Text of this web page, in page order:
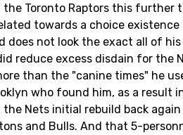
Toronto Raptors this further
towards a choice
not look the exact all of
reduce excess disdain for
than the "canine times" he
who found him, as a
the Nets initial rebuild back
and Bulls. And that 5-